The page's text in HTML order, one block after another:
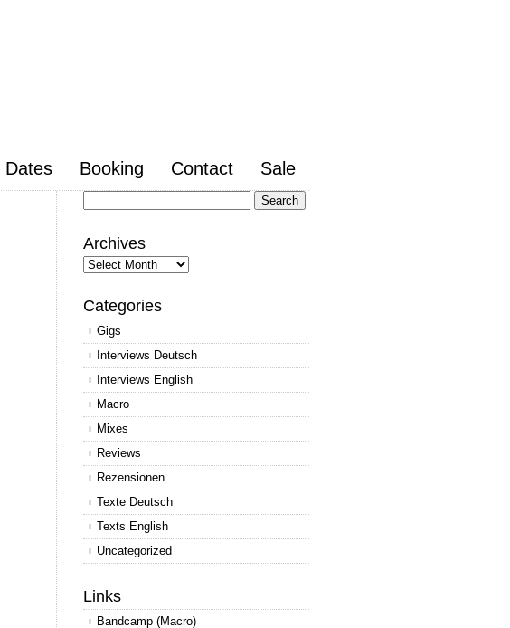
Dates Booking Contact Sale
for:
Archives
Archives
Categories
Gigs
Interviews Deutsch
Interviews English
Macro
Mixes
Reviews
Rezensionen
Texte Deutsch
Texts English
Uncategorized
Links
Bandcamp (Macro)